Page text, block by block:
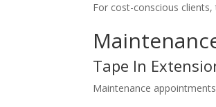
For cost-conscious
Tape In
Maintenance